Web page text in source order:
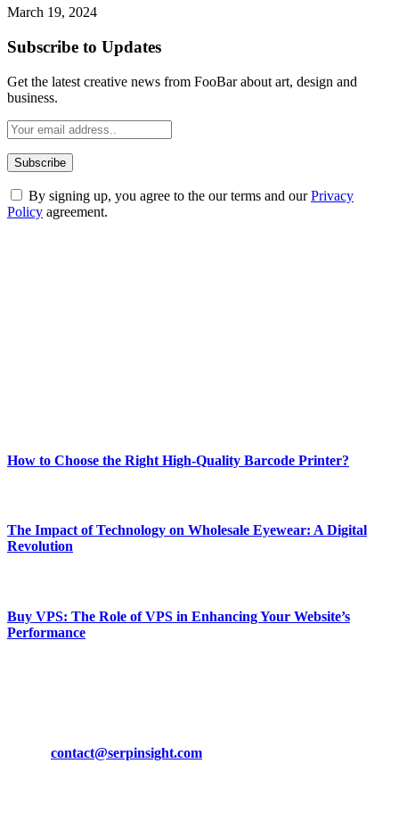
March 19, 2024
Subscribe to Updates
Get the latest creative news from FooBar about art, design and
business.
By signing up, you agree to the our terms and ourPrivacy
Policy agreement.
How to Choose the Right High-Quality Barcode Printer?
The Impact of Technology on Wholesale Eyewear: A Digital
Revolution
Buy VPS: The Role of VPS in Enhancing Your Website’s
Performance
contact@serpinsight.com